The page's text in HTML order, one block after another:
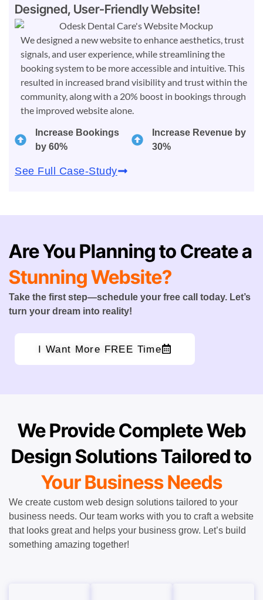
Designed, User-Friendly Website!
We designed a new website to enhance aesthetics, trust
signals, and user experience, while streamlining the
booking system to be more accessible and intuitive. This
resulted in increased brand visibility and trust within the
community, along with a 20% boost in bookings through
the improved website alone.
Increase Bookings
by 60%
Increase Revenue by
30%
See Full Case-Study
Are You Planning to Create a
Stunning Website?
Take the first step—schedule your free call today. Let’s
turn your dream into reality!
I Want More FREE Time
We Provide Complete Web
Design Solutions Tailored to
Your Business Needs
We create custom web design solutions tailored to your
business needs. Our team works with you to craft a website
that looks great and helps your business grow. Let’s build
something amazing together!